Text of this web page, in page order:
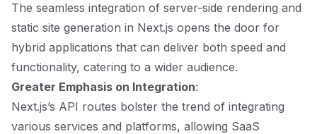
The seamless integration of server-side rendering and
static site generation in Next.js opens the door for
hybrid applications that can deliver both speed and
functionality, catering to a wider audience.
Greater Emphasis on Integration:
Next.js’s API routes bolster the trend of integrating
various services and platforms, allowing SaaS